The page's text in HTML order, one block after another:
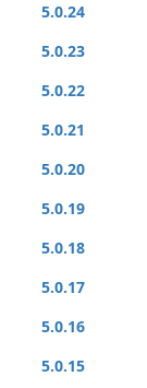
5.0.24
5.0.23
5.0.22
5.0.21
5.0.20
5.0.19
5.0.18
5.0.17
5.0.16
5.0.15